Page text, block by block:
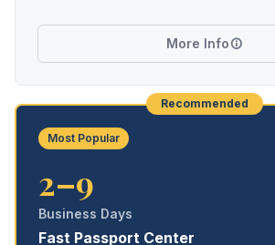
More Info
Recommended
Most Popular
2–9
Business Days
Fast Passport Center